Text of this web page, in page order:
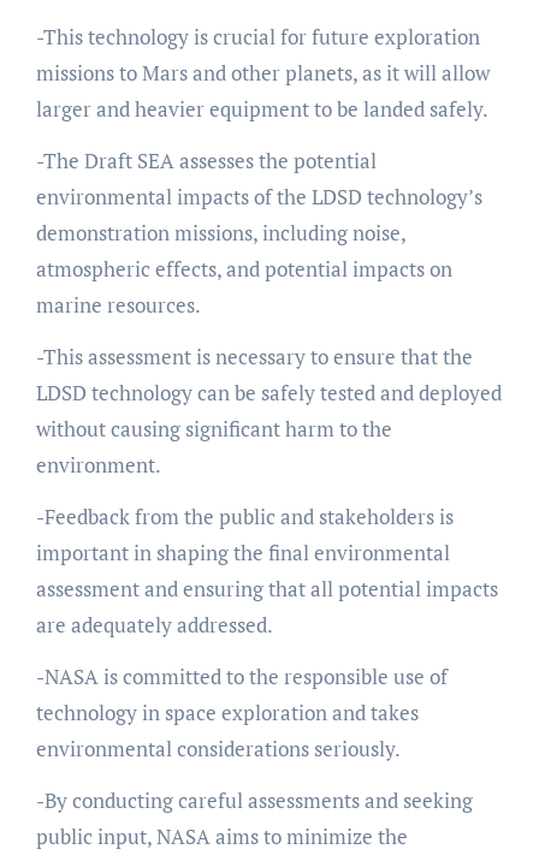
-This technology is crucial for future exploration
missions to Mars and other planets, as it will allow
larger and heavier equipment to be landed safely.
-The Draft SEA assesses the potential
environmental impacts of the LDSD technology’s
demonstration missions, including noise,
atmospheric effects, and potential impacts on
marine resources.
-This assessment is necessary to ensure that the
LDSD technology can be safely tested and deployed
without causing significant harm to the
environment.
-Feedback from the public and stakeholders is
important in shaping the final environmental
assessment and ensuring that all potential impacts
are adequately addressed.
-NASA is committed to the responsible use of
technology in space exploration and takes
environmental considerations seriously.
-By conducting careful assessments and seeking
public input, NASA aims to minimize the